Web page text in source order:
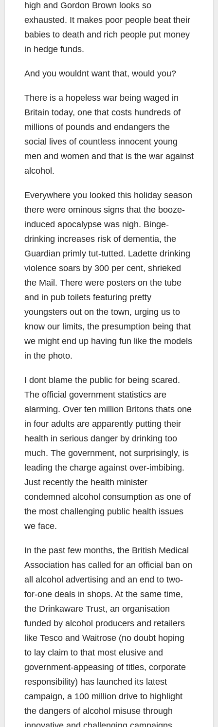
high and Gordon Brown looks so
exhausted. It makes poor people beat their
babies to death and rich people put money
in hedge funds.
And you wouldnt want that, would you?
There is a hopeless war being waged in
Britain today, one that costs hundreds of
millions of pounds and endangers the
social lives of countless innocent young
men and women and that is the war against
alcohol.
Everywhere you looked this holiday season
there were ominous signs that the booze-
induced apocalypse was nigh. Binge-
drinking increases risk of dementia, the
Guardian primly tut-tutted. Ladette drinking
violence soars by 300 per cent, shrieked
the Mail. There were posters on the tube
and in pub toilets featuring pretty
youngsters out on the town, urging us to
know our limits, the presumption being that
we might end up having fun like the models
in the photo.
I dont blame the public for being scared.
The official government statistics are
alarming. Over ten million Britons thats one
in four adults are apparently putting their
health in serious danger by drinking too
much. The government, not surprisingly, is
leading the charge against over-imbibing.
Just recently the health minister
condemned alcohol consumption as one of
the most challenging public health issues
we face.
In the past few months, the British Medical
Association has called for an official ban on
all alcohol advertising and an end to two-
for-one deals in shops. At the same time,
the Drinkaware Trust, an organisation
funded by alcohol producers and retailers
like Tesco and Waitrose (no doubt hoping
to lay claim to that most elusive and
government-appeasing of titles, corporate
responsibility) has launched its latest
campaign, a 100 million drive to highlight
the dangers of alcohol misuse through